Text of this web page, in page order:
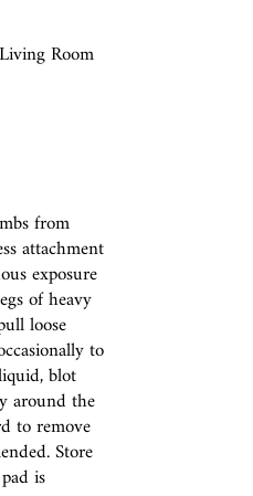
Room
from
attachment
exposure
of heavy
loose
to
blot
around the
to remove
Store
is